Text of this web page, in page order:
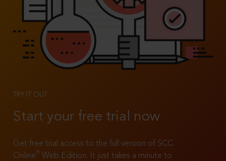
TRY IT OUT
Start your free trial now
Get free trial access to the full version of SCC
Online®
Web Edition. It just takes a minute to